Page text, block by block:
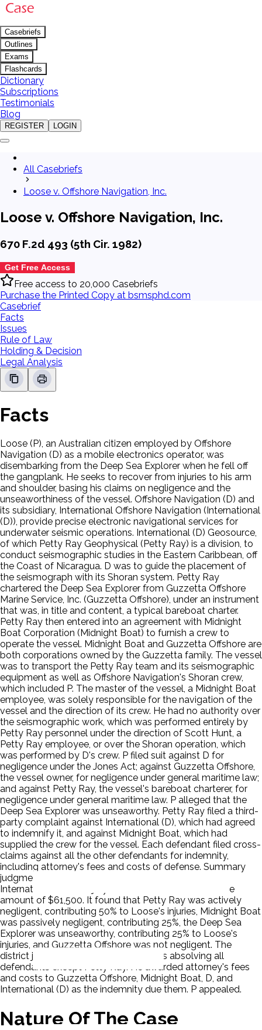
Casebriefs
Outlines
Exams
Flashcards
Dictionary
Subscriptions
Testimonials
Blog
REGISTER LOGIN
All Casebriefs
Loose v. Offshore Navigation, Inc.
Loose v. Offshore Navigation, Inc.
670 F.2d 493 (5th Cir. 1982)
Get Free Access
Free access to 20,000 Casebriefs
Purchase the Printed Copy at bsmsphd.com
Casebrief
Facts
Issues
Rule of Law
Holding & Decision
Legal Analysis
Facts
Loose (P), an Australian citizen employed by Offshore
Navigation (D) as a mobile electronics operator, was
disembarking from the Deep Sea Explorer when he fell off
the gangplank. He seeks to recover from injuries to his arm
and shoulder, basing his claims on negligence and the
unseaworthiness of the vessel. Offshore Navigation (D) and
its subsidiary, International Offshore Navigation (International
(D)), provide precise electronic navigational services for
underwater seismic operations. International (D) Geosource,
of which Petty Ray Geophysical (Petty Ray) is a division, to
conduct seismographic studies in the Eastern Caribbean, off
the Coast of Nicaragua. D was to guide the placement of
the seismograph with its Shoran system. Petty Ray
chartered the Deep Sea Explorer from Guzzetta Offshore
Marine Service, Inc. (Guzzetta Offshore), under an instrument
that was, in title and content, a typical bareboat charter.
Petty Ray then entered into an agreement with Midnight
Boat Corporation (Midnight Boat) to furnish a crew to
operate the vessel. Midnight Boat and Guzzetta Offshore are
both corporations owned by the Guzzetta family. The vessel
was to transport the Petty Ray team and its seismographic
equipment as well as Offshore Navigation's Shoran crew,
which included P. The master of the vessel, a Midnight Boat
employee, was solely responsible for the navigation of the
vessel and the direction of its crew. He had no authority over
the seismographic work, which was performed entirely by
Petty Ray personnel under the direction of Scott Hunt, a
Petty Ray employee, or over the Shoran operation, which
was performed by D's crew. P filed suit against D for
negligence under the Jones Act; against Guzzetta Offshore,
the vessel owner, for negligence under general maritime law;
and against Petty Ray, the vessel's bareboat charterer, for
negligence under general maritime law. P alleged that the
Deep Sea Explorer was unseaworthy. Petty Ray filed a third-
party complaint against International (D), which had agreed
to indemnify it, and against Midnight Boat, which had
supplied the crew for the vessel. Each defendant filed cross-
claims against all the other defendants for indemnity,
including attorney's fees and costs of defense. Summary
judgment was granted against P in favor of D and
International (D). The jury returned a verdict for P in the
amount of $61,500. It found that Petty Ray was actively
negligent, contributing 50% to Loose's injuries, Midnight Boat
was passively negligent, contributing 25%, the Deep Sea
Explorer was unseaworthy, contributing 25% to Loose's
injuries, and Guzzetta Offshore was not negligent. The
district judge interpreted this verdict as absolving all
defendants except Petty Ray. He awarded attorney's fees
and costs to Guzzetta Offshore, Midnight Boat, D, and
International (D) as the indemnity due them. P appealed.
Nature Of The Case